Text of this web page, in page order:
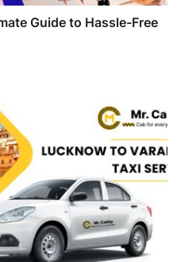
Guide to Hassle-Free